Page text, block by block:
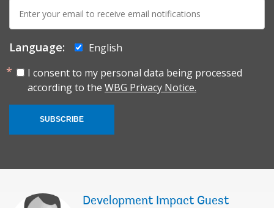
mail:
Language:
English
I consent to my personal data being processed
according to the WBG Privacy Notice.
SUBSCRIBE
Development Impact Guest